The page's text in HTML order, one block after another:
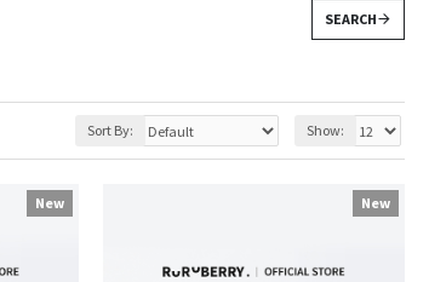
SEARCH
Sort By: Show:
New New